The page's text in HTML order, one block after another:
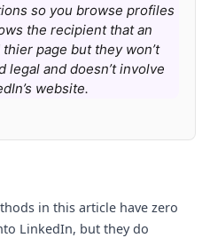
so you browse profiles
the recipient that an
page but they won’t
legal and doesn’t involve
website.
in this article have zero
LinkedIn, but they do